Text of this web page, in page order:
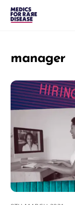
Skip
manager